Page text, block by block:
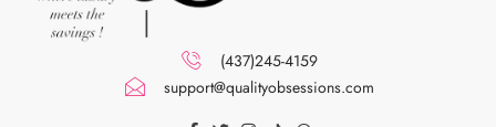
(437)245-4159
support@qualityobsessions.com